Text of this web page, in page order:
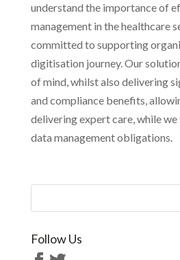
understand the importance of
management in the healthcare
committed to supporting
digitisation journey. Our
of mind, whilst also delivering
and compliance benefits,
delivering expert care, while
data management obligations.
Follow Us